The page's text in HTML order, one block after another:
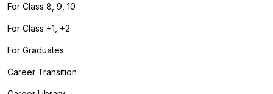
For Class 8, 9, 10
For Class +1, +2
For Graduates
Career Transition